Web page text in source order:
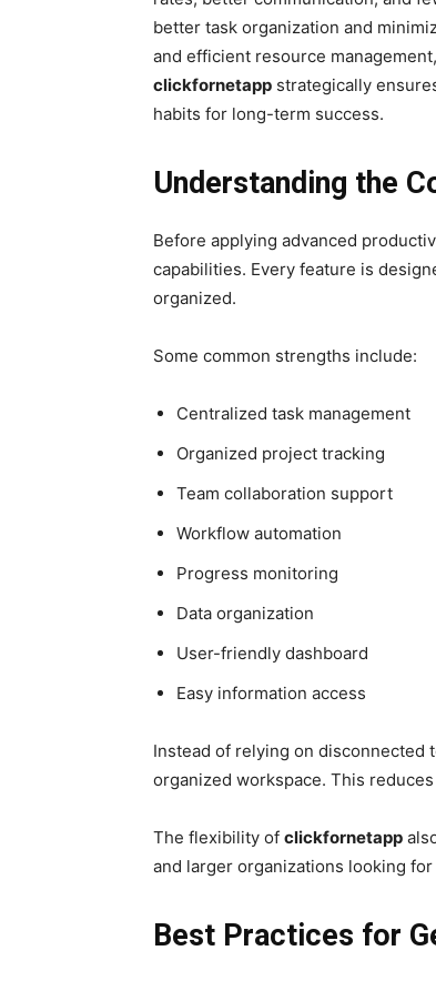
better task organization and
and efficient resource
clickfornetapp strategically
habits for long-term success.
Understanding the
Before applying advanced
capabilities. Every feature is
organized.
Some common strengths include:
Centralized task management
Organized project tracking
Team collaboration support
Workflow automation
Progress monitoring
Data organization
User-friendly dashboard
Easy information access
Instead of relying on disconnected
organized workspace. This
The flexibility of clickfornetapp
and larger organizations looking
Best Practices for